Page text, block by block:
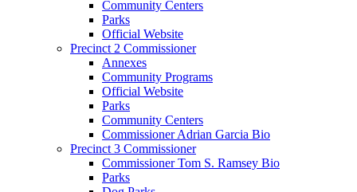
Community Centers
Parks
Official Website
Precinct 2 Commissioner
Annexes
Community Programs
Official Website
Parks
Community Centers
Commissioner Adrian Garcia Bio
Precinct 3 Commissioner
Commissioner Tom S. Ramsey Bio
Parks